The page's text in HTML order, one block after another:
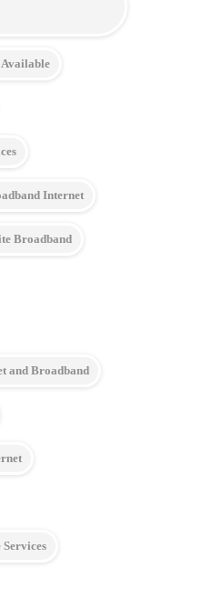
Available
Internet
Broadband
and Broadband
Services